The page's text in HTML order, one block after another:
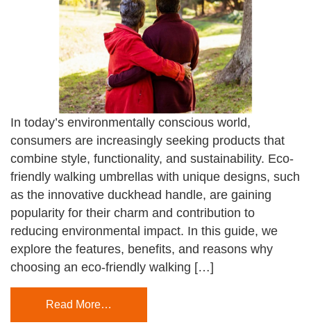
In today’s environmentally conscious world,
consumers are increasingly seeking products that
combine style, functionality, and sustainability. Eco-
friendly walking umbrellas with unique designs, such
as the innovative duckhead handle, are gaining
popularity for their charm and contribution to
reducing environmental impact. In this guide, we
explore the features, benefits, and reasons why
choosing an eco-friendly walking […]
Read More…